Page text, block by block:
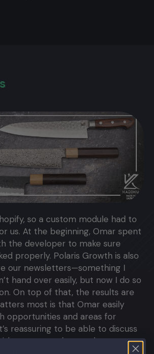
so a custom module had to
us. At the beginning, Omar spent
the developer to make sure
properly. Polaris Growth is also
our newsletters—something I
hand over easily, but now I do so
On top of that, the results are
most is that Omar easily
opportunities and areas for
reassuring to be able to discuss
someone who speaks so